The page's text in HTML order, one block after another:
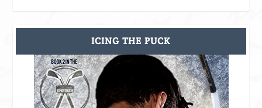
ICING THE PUCK